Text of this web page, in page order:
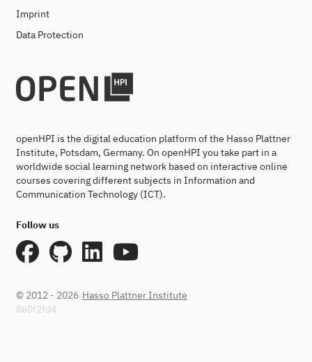
Imprint
Data Protection
openHPI is the digital education platform of the Hasso Plattner
Institute, Potsdam, Germany. On openHPI you take part in a
worldwide social learning network based on interactive online
courses covering different subjects in Information and
Communication Technology (ICT).
Follow us
© 2012 - 2026 Hasso Plattner Institute
860f2fd4